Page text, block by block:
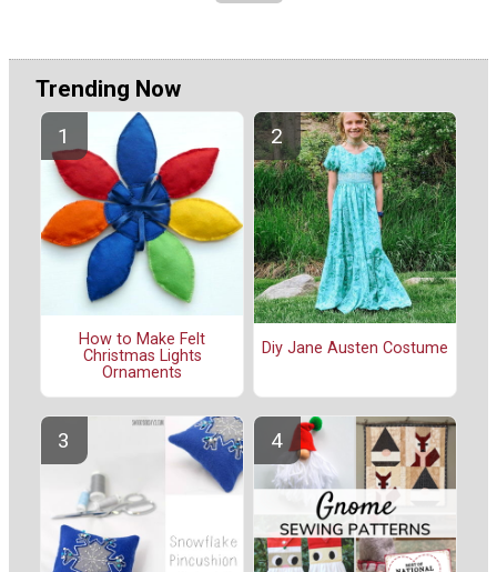
Trending Now
How to Make Felt
Christmas Lights
Ornaments
Diy Jane Austen Costume